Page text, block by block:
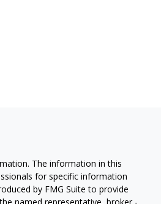
The information in this
for specific information
by FMG Suite to provide